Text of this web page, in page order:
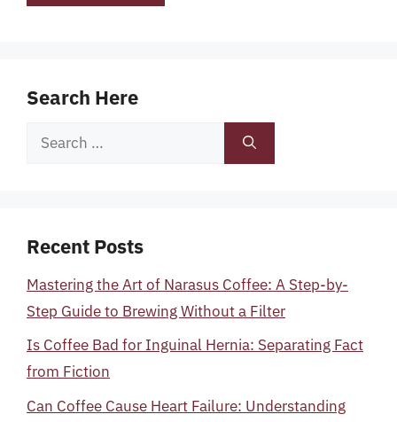
Search Here
Search
Recent Posts
Mastering the Art of Narasus Coffee: A Step-by-
Step Guide to Brewing Without a Filter
Is Coffee Bad for Inguinal Hernia: Separating Fact
from Fiction
Can Coffee Cause Heart Failure: Understanding